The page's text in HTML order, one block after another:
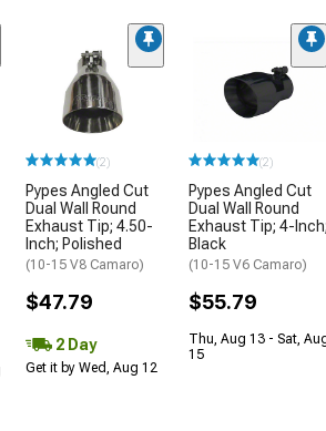
(2)
Pypes Angled Cut
Dual Wall Round
Exhaust Tip; 4.50-
Inch; Polished
(10-15 V8 Camaro)
$47.79
2 Day
Get it by Wed, Aug 12
(2)
Pypes Angled Cut
Dual Wall Round
Exhaust Tip; 4-
Black
(10-15 V6 Camaro)
$55.79
Thu, Aug 13 - Sat,
15